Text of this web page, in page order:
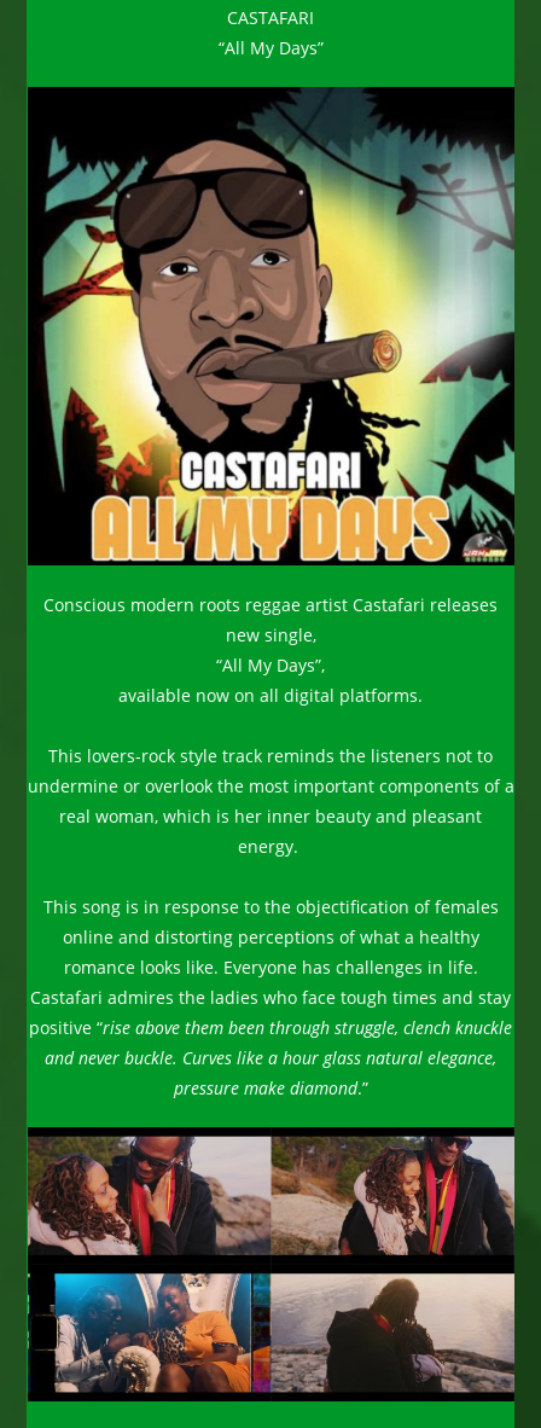
CASTAFARI
“All My Days”
Conscious modern roots reggae artist Castafari releases
new single,
“All My Days”,
available now on all digital platforms.
This lovers-rock style track reminds the listeners not to
undermine or overlook the most important components of a
real woman, which is her inner beauty and pleasant
energy.
This song is in response to the objectification of females
online and distorting perceptions of what a healthy
romance looks like. Everyone has challenges in life.
Castafari admires the ladies who face tough times and stay
positive “rise above them been through struggle, clench knuckle
and never buckle. Curves like a hour glass natural elegance,
pressure make diamond.”